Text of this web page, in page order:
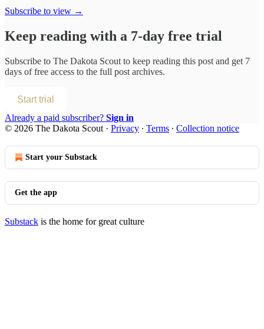
Subscribe to view →
Keep reading with a 7-day free trial
Subscribe to The Dakota Scout to keep reading this post and get 7
days of free access to the full post archives.
Start trial
Already a paid subscriber? Sign in
© 2026 The Dakota Scout · Privacy ∙ Terms ∙ Collection notice
Start your Substack
Get the app
Substack is the home for great culture